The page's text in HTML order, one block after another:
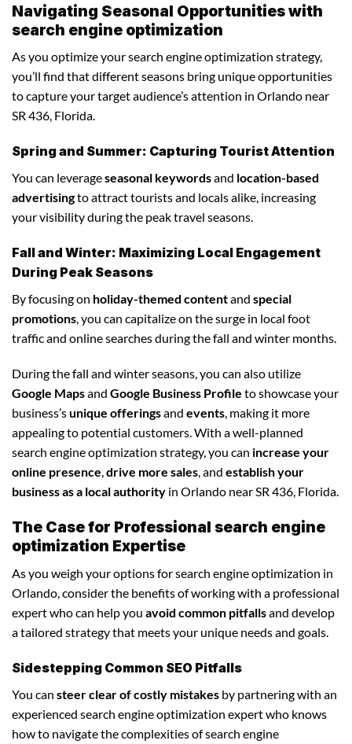
Navigating Seasonal Opportunities with
search engine optimization
As you optimize your search engine optimization strategy,
you’ll find that different seasons bring unique opportunities
to capture your target audience’s attention in Orlando near
SR 436, Florida.
Spring and Summer: Capturing Tourist Attention
You can leverageseasonal keywordsand location-based
advertisingto attract tourists and locals alike, increasing
your visibility during the peak travel seasons.
Fall and Winter: Maximizing Local Engagement
During Peak Seasons
By focusing on holiday-themed contentand special
promotions , you can capitalize on the surge in local foot
traffic and online searches during the fall and winter months.
During the fall and winter seasons, you can also utilize
Google Mapsand Google Business Profile to showcase your
business’sunique offeringsand events, making it more
appealing to potential customers. With a well-planned
search engine optimization strategy, you can increase your
online presence,drive more sales, and establish your
business as a local authority in Orlando near SR 436, Florida.
The Case for Professional search engine
optimization Expertise
As you weigh your options for search engine optimization in
Orlando, consider the benefits of working with a professional
expert who can help you avoid common pitfallsand develop
a tailored strategy that meets your unique needs and goals.
Sidestepping Common SEO Pitfalls
You can steer clear of costly mistakes by partnering with an
experienced search engine optimization expert who knows
how to navigate the complexities of search engine